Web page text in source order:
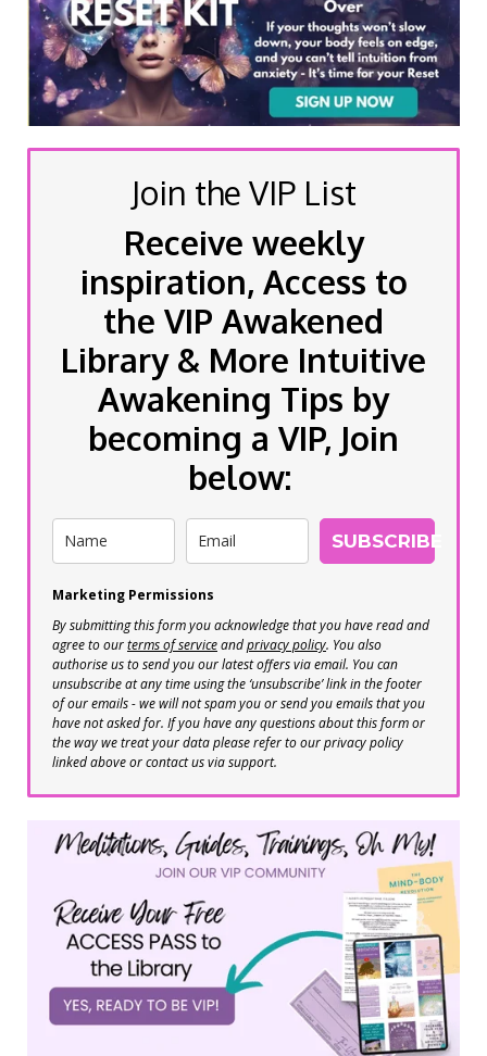
Join the VIP List
Receive weekly
inspiration, Access to
the VIP Awakened
Library & More Intuitive
Awakening Tips by
becoming a VIP, Join
below:
SUBSCRIBE
Marketing Permissions
By submitting this form you acknowledge that you have read and
agree to ourterms of serviceandprivacy policy. You also
authorise us to send you our latest offers via email. You can
unsubscribe at any time using the ‘unsubscribe’ link in the footer
of our emails - we will not spam you or send you emails that you
have not asked for. If you have any questions about this form or
the way we treat your data please refer to our privacy policy
linked above or contact us via support.